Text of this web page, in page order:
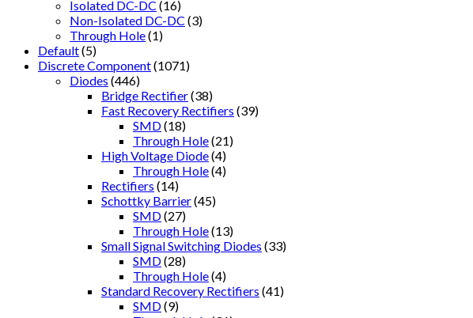
Isolated DC-DC (16)
Non-Isolated DC-DC (3)
Through Hole(1)
Default(5)
Discrete Component(1071)
Diodes (446)
Bridge Rectifier(38)
Fast Recovery Rectifiers (39)
SMD(18)
Through Hole(21)
High Voltage Diode(4)
Through Hole(4)
Rectifiers (14)
Schottky Barrier(45)
SMD(27)
Through Hole(13)
Small Signal Switching Diodes (33)
SMD(28)
Through Hole(4)
Standard Recovery Rectifiers (41)
SMD(9)